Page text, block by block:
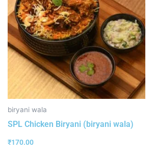
biryani wala
SPL Chicken Biryani (biryani wala)
₹170.00